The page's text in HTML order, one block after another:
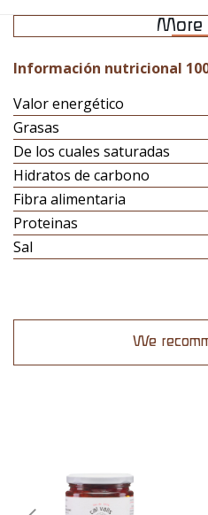
More
Información nutricional
Valor energético
Grasas
De los cuales saturadas
Hidratos de carbono
Fibra alimentaria
Proteinas
Sal
We